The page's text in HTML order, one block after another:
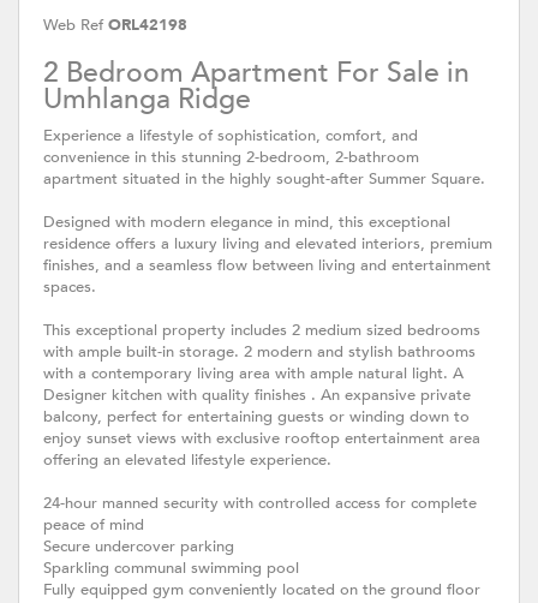
Web Ref ORL42198
2 Bedroom Apartment For Sale in
Umhlanga Ridge
Experience a lifestyle of sophistication, comfort, and
convenience in this stunning 2-bedroom, 2-bathroom
apartment situated in the highly sought-after Summer Square.
Designed with modern elegance in mind, this exceptional
residence offers a luxury living and elevated interiors, premium
finishes, and a seamless flow between living and entertainment
spaces.
This exceptional property includes 2 medium sized bedrooms
with ample built-in storage. 2 modern and stylish bathrooms
with a contemporary living area with ample natural light. A
Designer kitchen with quality finishes . An expansive private
balcony, perfect for entertaining guests or winding down to
enjoy sunset views with exclusive rooftop entertainment area
offering an elevated lifestyle experience.
24-hour manned security with controlled access for complete
peace of mind
Secure undercover parking
Sparkling communal swimming pool
Fully equipped gym conveniently located on the ground floor